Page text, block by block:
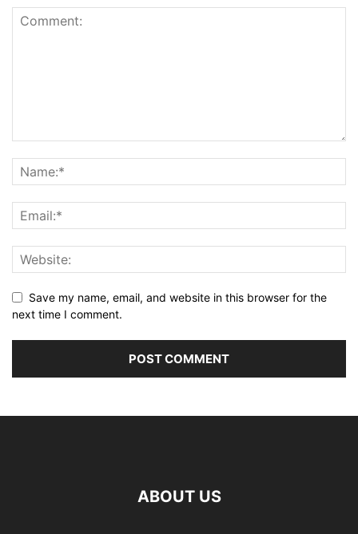
Save my name, email, and website in this browser for the
next time I comment.
ABOUT US